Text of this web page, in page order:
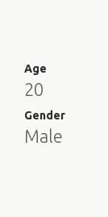
Age
20
Gender
Male